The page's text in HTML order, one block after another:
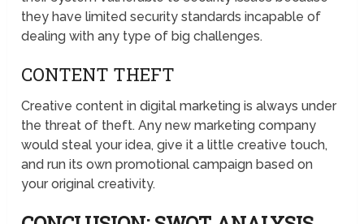
they have limited security standards incapable of
dealing with any type of big challenges.
CONTENT THEFT
Creative content in digital marketing is always under
the threat of theft. Any new marketing company
would steal your idea, give it a little creative touch,
and run its own promotional campaign based on
your original creativity.